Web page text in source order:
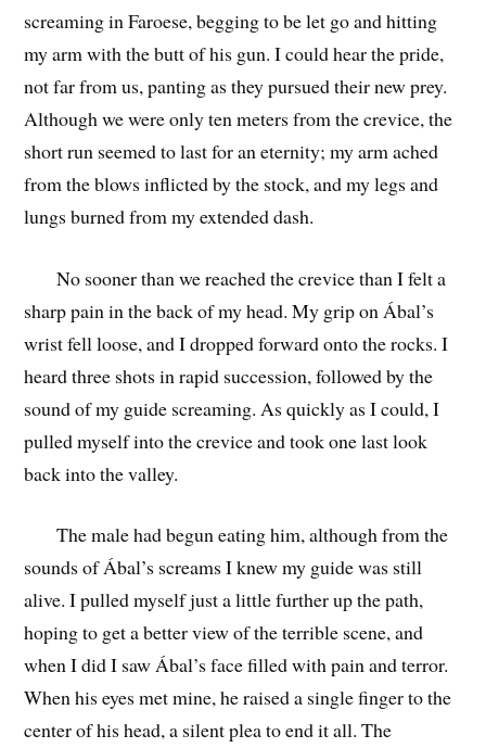
screaming in Faroese, begging to be let go and hitting
my arm with the butt of his gun. I could hear the pride,
not far from us, panting as they pursued their new prey.
Although we were only ten meters from the crevice, the
short run seemed to last for an eternity; my arm ached
from the blows inflicted by the stock, and my legs and
lungs burned from my extended dash.
No sooner than we reached the crevice than I felt a
sharp pain in the back of my head. My grip on Ábal’s
wrist fell loose, and I dropped forward onto the rocks. I
heard three shots in rapid succession, followed by the
sound of my guide screaming. As quickly as I could, I
pulled myself into the crevice and took one last look
back into the valley.
The male had begun eating him, although from the
sounds of Ábal’s screams I knew my guide was still
alive. I pulled myself just a little further up the path,
hoping to get a better view of the terrible scene, and
when I did I saw Ábal’s face filled with pain and terror.
When his eyes met mine, he raised a single finger to the
center of his head, a silent plea to end it all. The